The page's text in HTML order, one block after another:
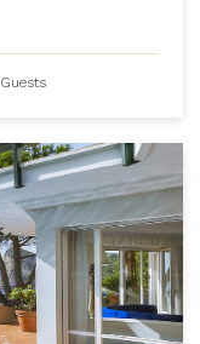
Guests